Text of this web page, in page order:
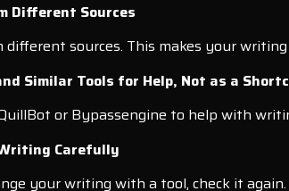
Different Sources
different sources. This makes your
Similar Tools for Help, Not as a
or Bypassengine to help with
Carefully
your writing with a tool, check it